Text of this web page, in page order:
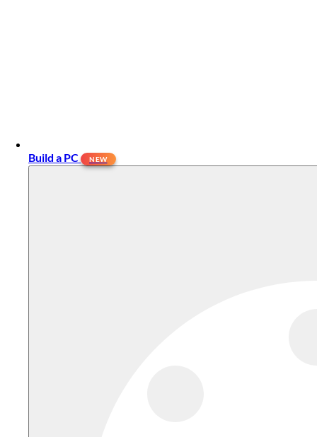
Build a PC NEW